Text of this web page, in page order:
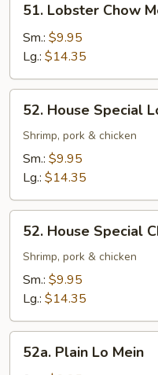
Lobster
Chow
Mein
51. Lobster Chow
Sm.: $9.95
Lg.: $14.35
House
Special
Lo
Mein
52. House Special
Shrimp, pork & chicken
Sm.: $9.95
Lg.: $14.35
House
Special
Chow
Mein
52. House Special
Shrimp, pork & chicken
Sm.: $9.95
Lg.: $14.35
Plain
52a. Plain Lo Mein